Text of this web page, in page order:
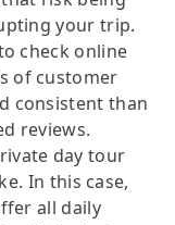
your trip.
check online
of customer
consistent than
reviews.
day tour
In this case,
all daily